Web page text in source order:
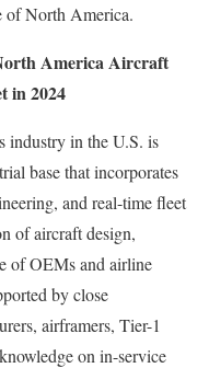
of North America.
America Aircraft
in 2024
industry in the U.S. is
base that incorporates
and real-time fleet
of aircraft design,
of OEMs and airline
by close
airframers, Tier-1
on in-service